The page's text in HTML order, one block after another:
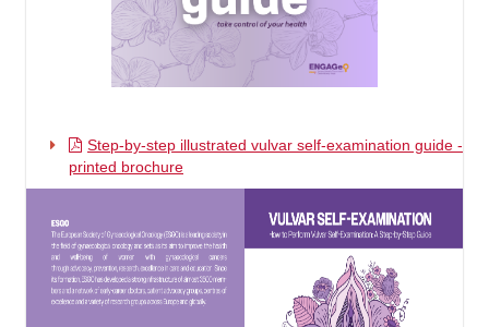
Step-by-step illustrated vulvar self-examination guide -
printed brochure